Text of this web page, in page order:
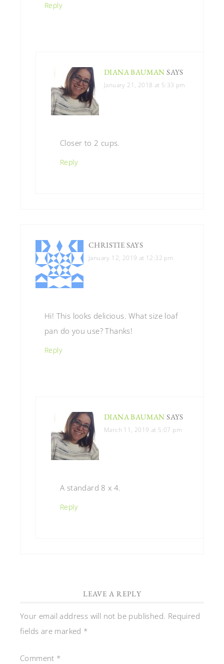
Reply
DIANA BAUMAN SAYS
January 21, 2018 at 5:33 pm
Closer to 2 cups.
Reply
CHRISTIE SAYS
January 12, 2019 at 12:32 pm
Hi! This looks delicious. What size loaf
pan do you use? Thanks!
Reply
DIANA BAUMAN SAYS
March 11, 2019 at 5:07 pm
A standard 8 x 4.
Reply
LEAVE A REPLY
Your email address will not be published. Required
fields are marked *
Comment *